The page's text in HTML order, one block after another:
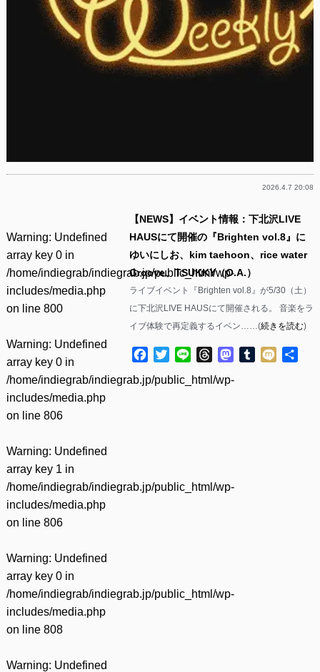
2026.4.7 20:08
Warning: Undefined
array key 0 in
/home/indiegrab/indiegrab.jp/public_html/wp-
includes/media.php
on line 800
Warning: Undefined
array key 0 in
/home/indiegrab/indiegrab.jp/public_html/wp-
includes/media.php
on line 806
Warning: Undefined
array key 1 in
/home/indiegrab/indiegrab.jp/public_html/wp-
includes/media.php
on line 806
Warning: Undefined
array key 0 in
/home/indiegrab/indiegrab.jp/public_html/wp-
includes/media.php
on line 808
Warning: Undefined
【NEWS】イベント情報：下北沢LIVE
HAUSにて開催の『Brighten vol.8』に
ゆいにしお、kim taehoon、rice water
Groove、TSUKKY（O.A.）
ライブイベント『Brighten vol.8』が5/30（土）
に下北沢LIVE HAUSにて開催される。 音楽をラ
イブ体験で再定義するイベン……(続きを読む)
Facebook
TwitterLine ThreadsMastodon
Tumblr
Mixi